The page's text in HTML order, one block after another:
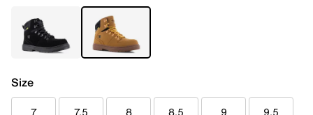
Size
7 7.5 8 8.5 9 9.5